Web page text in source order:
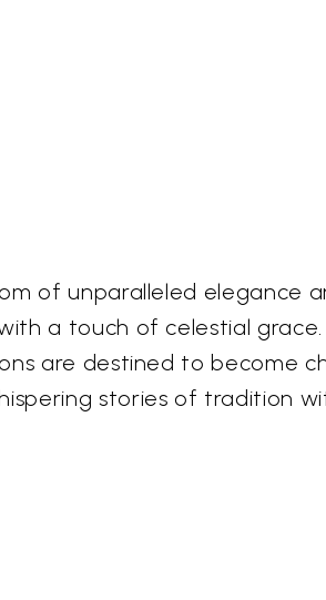
of unparalleled elegance
a touch of celestial grace.
are destined to become
stories of tradition